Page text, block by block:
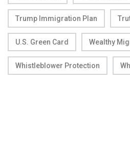
Trump Immigration Plan
U.S. Green Card Wealthy
Whistleblower Protection